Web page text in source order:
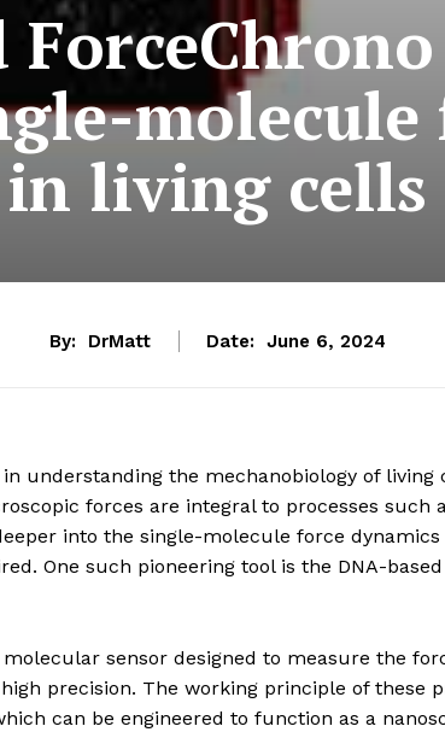
molecule
in living cells
By: DrMatt Date: June 6, 2024
understanding the mechanobiology of living
forces are integral to processes such
into the single-molecule force dynamics
One such pioneering tool is the DNA-based
sensor designed to measure the
precision. The working principle of these
can be engineered to function as a